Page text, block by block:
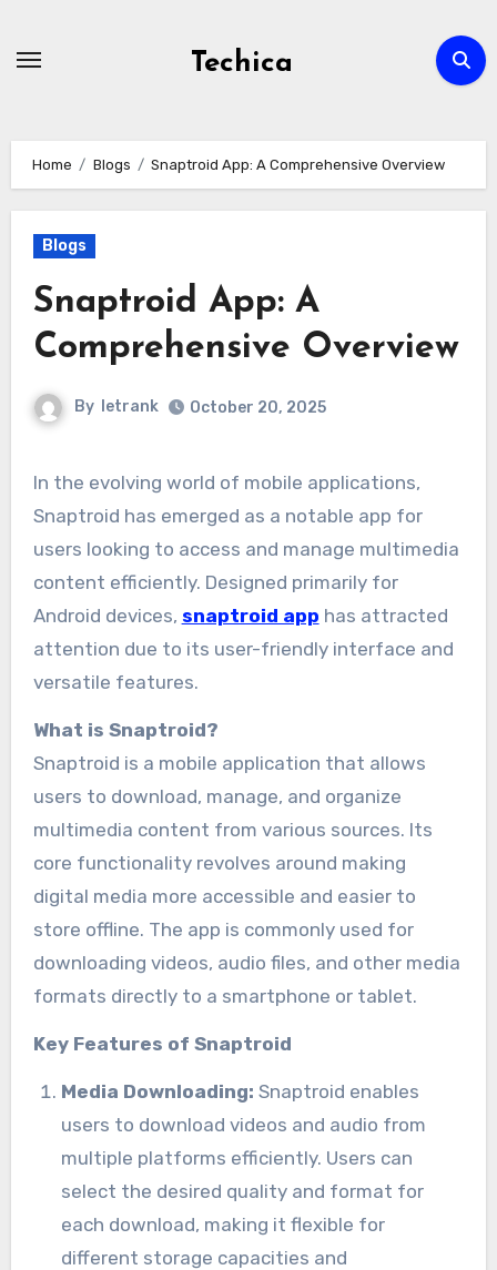
Techica
Home Blogs Snaptroid App: A Comprehensive Overview
Blogs
Snaptroid App: A
Comprehensive Overview
By letrank October 20, 2025
In the evolving world of mobile applications,
Snaptroid has emerged as a notable app for
users looking to access and manage multimedia
content efficiently. Designed primarily for
Android devices, snaptroid app has attracted
attention due to its user-friendly interface and
versatile features.
What is Snaptroid?
Snaptroid is a mobile application that allows
users to download, manage, and organize
multimedia content from various sources. Its
core functionality revolves around making
digital media more accessible and easier to
store offline. The app is commonly used for
downloading videos, audio files, and other media
formats directly to a smartphone or tablet.
Key Features of Snaptroid
Media Downloading: Snaptroid enables
users to download videos and audio from
multiple platforms efficiently. Users can
select the desired quality and format for
each download, making it flexible for
different storage capacities and